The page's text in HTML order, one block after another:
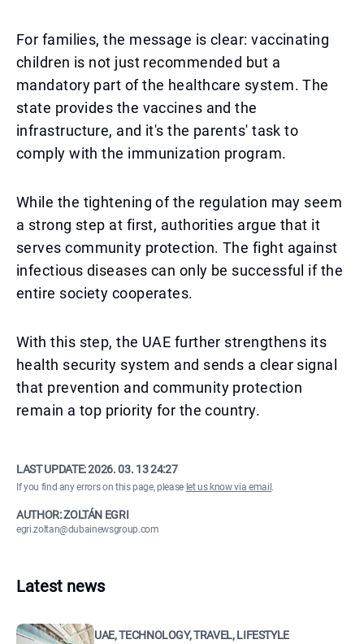
For families, the message is clear: vaccinating
children is not just recommended but a
mandatory part of the healthcare system. The
state provides the vaccines and the
infrastructure, and it's the parents' task to
comply with the immunization program.
While the tightening of the regulation may seem
a strong step at first, authorities argue that it
serves community protection. The fight against
infectious diseases can only be successful if the
entire society cooperates.
With this step, the UAE further strengthens its
health security system and sends a clear signal
that prevention and community protection
remain a top priority for the country.
LAST UPDATE:2026. 03. 13 24:27
If you find any errors on this page, please let us know via email .
AUTHOR: ZOLTÁN EGRI
egri.zoltan@dubainewsgroup.com
Latest news
UAE, TECHNOLOGY, TRAVEL, LIFESTYLE